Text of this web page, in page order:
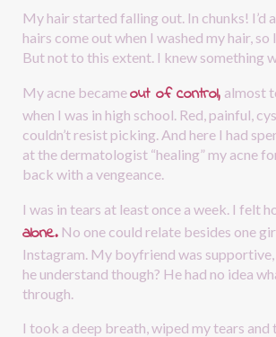
My hair started falling out. In chunks! I’d
hairs come out when I washed my hair, so
But not to this extent. I knew something
My acne became out of control, almost
when I was in high school. Red, painful,
couldn’t resist picking. And here I had
at the dermatologist “healing” my acne
back with a vengeance.
I was in tears at least once a week. I felt
alone. No one could relate besides one
Instagram. My boyfriend was
he understand though? He had no idea
through.
I took a deep breath, wiped my tears and